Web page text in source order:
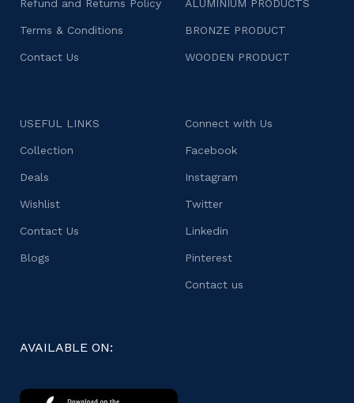
Refund and Returns Policy
Terms & Conditions
Contact Us
ALUMINIUM PRODUCTS
BRONZE PRODUCT
WOODEN PRODUCT
USEFUL LINKS
Collection
Deals
Wishlist
Contact Us
Blogs
Connect with Us
Facebook
Instagram
Twitter
Linkedin
Pinterest
Contact us
AVAILABLE ON: